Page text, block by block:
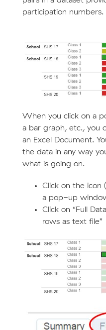
participation numbers.
When you click on a
a bar graph, etc., you
an Excel Document.
the data in any way
what is going on.
Click on the icon
a pop-up
Click on “Full
rows as text file”